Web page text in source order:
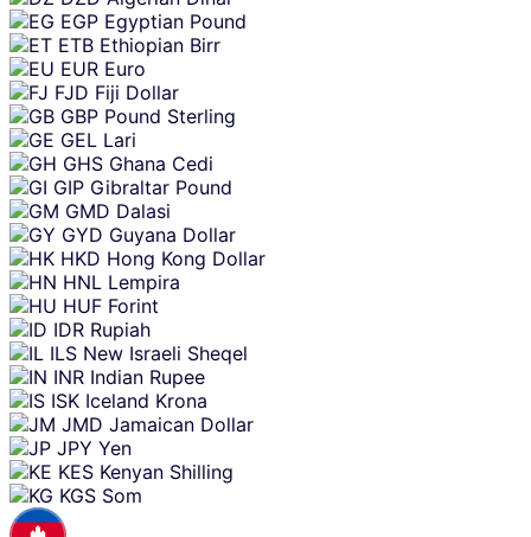
EGP Egyptian Pound
ETB Ethiopian Birr
EUR Euro
FJD Fiji Dollar
GBP Pound Sterling
GEL Lari
GHS Ghana Cedi
GIP Gibraltar Pound
GMD Dalasi
GYD Guyana Dollar
HKD Hong Kong Dollar
HNL Lempira
HUF Forint
IDR Rupiah
ILS New Israeli Sheqel
INR Indian Rupee
ISK Iceland Krona
JMD Jamaican Dollar
JPY Yen
KES Kenyan Shilling
KGS Som